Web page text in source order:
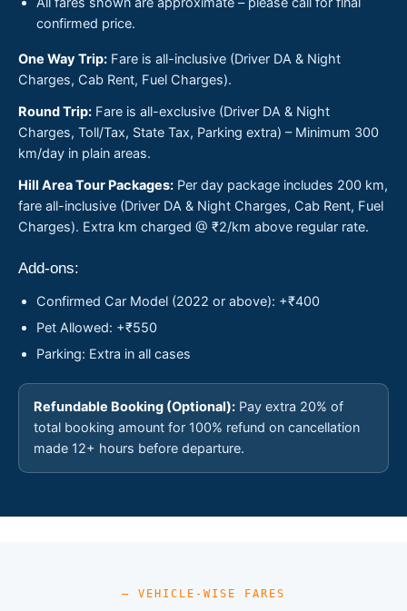
confirmed price.
One Way Trip: Fare is all-inclusive (Driver DA & Night
Charges, Cab Rent, Fuel Charges).
Round Trip: Fare is all-exclusive (Driver DA & Night
Charges, Toll/Tax, State Tax, Parking extra) – Minimum 300
km/day in plain areas.
Hill Area Tour Packages: Per day package includes 200 km,
fare all-inclusive (Driver DA & Night Charges, Cab Rent, Fuel
Charges). Extra km charged @ ₹2/km above regular rate.
Add-ons:
Confirmed Car Model (2022 or above): +₹400
Pet Allowed: +₹550
Parking: Extra in all cases
Refundable Booking (Optional): Pay extra 20% of
total booking amount for 100% refund on cancellation
made 12+ hours before departure.
— VEHICLE-WISE FARES